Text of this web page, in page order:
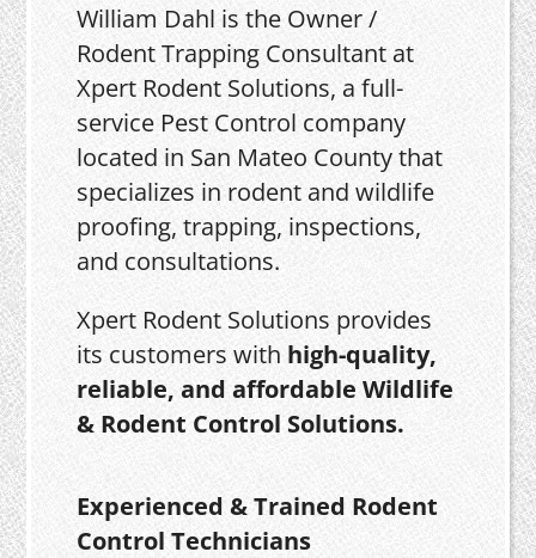
William Dahl is the Owner /
Rodent Trapping Consultant at
Xpert Rodent Solutions, a full-
service Pest Control company
located in San Mateo County that
specializes in rodent and wildlife
proofing, trapping, inspections,
and consultations.
Xpert Rodent Solutions provides
its customers with high-quality,
reliable, and affordable Wildlife
& Rodent Control Solutions.
Experienced & Trained Rodent
Control Technicians